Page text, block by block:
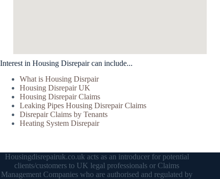
Interest in Housing Disrepair can include...
What is Housing Disrpair
Housing Disrepair UK
Housing Disrepair Claims
Leaking Pipes Housing Disrepair Claims
Disrepair Claims by Tenants
Heating System Disrepair
Housingdisrepairuk.co.uk acts as an introducer for potential
clients/customers to UK legal professionals or Claims
Management Companies who are authorised and regulated by